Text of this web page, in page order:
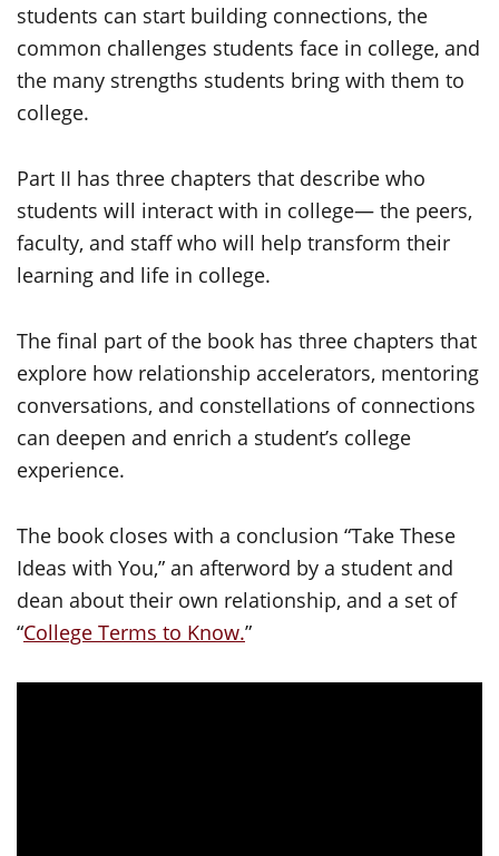
students can start building connections, the
common challenges students face in college, and
the many strengths students bring with them to
college.
Part II has three chapters that describe who
students will interact with in college— the peers,
faculty, and staff who will help transform their
learning and life in college.
The final part of the book has three chapters that
explore how relationship accelerators, mentoring
conversations, and constellations of connections
can deepen and enrich a student’s college
experience.
The book closes with a conclusion “Take These
Ideas with You,” an afterword by a student and
dean about their own relationship, and a set of
“College Terms to Know.”